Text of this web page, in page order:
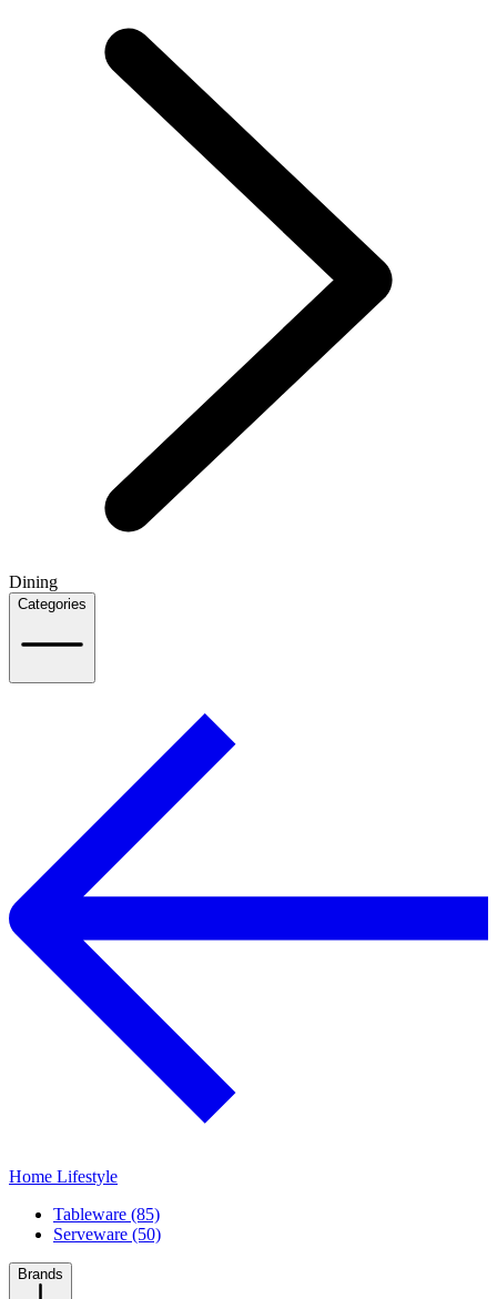
Dining
Categories
Home Lifestyle
Tableware (85)
Serveware (50)
Brands